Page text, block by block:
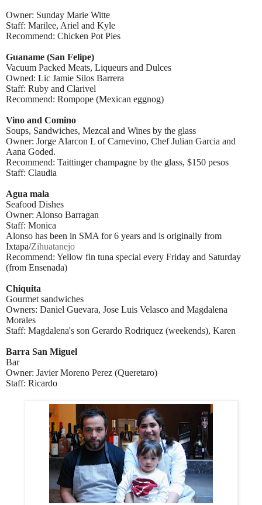
Owner: Sunday Marie Witte
Staff: Marilee, Ariel and Kyle
Recommend: Chicken Pot Pies
Guaname (San Felipe)
Vacuum Packed Meats, Liqueurs and Dulces
Owned: Lic Jamie Silos Barrera
Staff: Ruby and Clarivel
Recommend: Rompope (Mexican eggnog)
Vino and Comino
Soups, Sandwiches, Mezcal and Wines by the glass
Owner: Jorge Alarcon L of Carnevino, Chef Julian Garcia and
Aana Goded.
Recommend: Taittinger champagne by the glass, $150 pesos
Staff: Claudia
Agua mala
Seafood Dishes
Owner: Alonso Barragan
Staff: Monica
Alonso has been in SMA for 6 years and is originally from
Ixtapa/Zihuatanejo
Recommend: Yellow fin tuna special every Friday and Saturday
(from Ensenada)
Chiquita
Gourmet sandwiches
Owners: Daniel Guevara, Jose Luis Velasco and Magdalena
Morales
Staff: Magdalena's son Gerardo Rodriquez (weekends), Karen
Barra San Miguel
Bar
Owner: Javier Moreno Perez (Queretaro)
Staff: Ricardo